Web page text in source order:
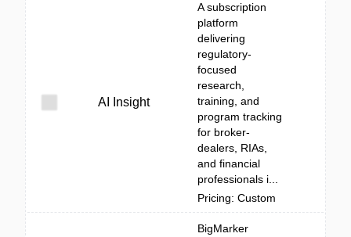
AI Insight
A subscription
platform
delivering
regulatory-
focused
research,
training, and
program tracking
for broker-
dealers, RIAs,
and financial
professionals i...
Pricing: Custom
BigMarker